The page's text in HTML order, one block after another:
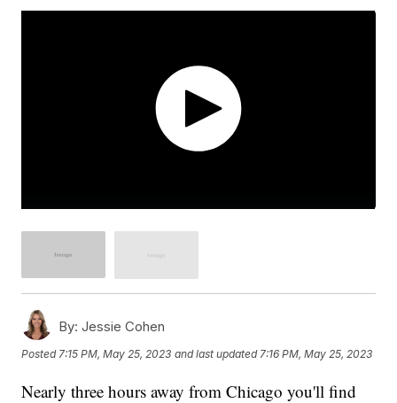
By: Jessie Cohen
Posted7:15 PM, May 25, 2023 and last updated 7:16 PM, May 25, 2023
Nearly three hours away from Chicago you'll find